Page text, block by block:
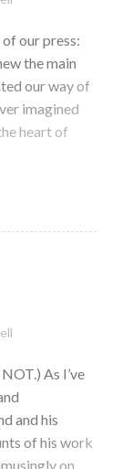
our press:
the main
our way of
imagined
heart of
As I’ve
and his
of his work
on